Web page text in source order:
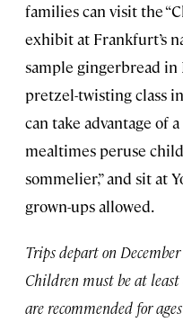
families can visit the
exhibit at Frankfurt’s
sample gingerbread in
pretzel-twisting class
can take advantage of
mealtimes peruse
sommelier,” and sit at
grown-ups allowed.
Trips depart on December
Children must be at least
are recommended for